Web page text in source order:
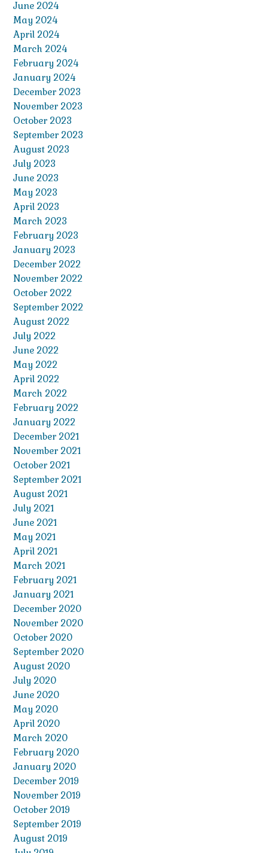
June 2024
May 2024
April 2024
March 2024
February 2024
January 2024
December 2023
November 2023
October 2023
September 2023
August 2023
July 2023
June 2023
May 2023
April 2023
March 2023
February 2023
January 2023
December 2022
November 2022
October 2022
September 2022
August 2022
July 2022
June 2022
May 2022
April 2022
March 2022
February 2022
January 2022
December 2021
November 2021
October 2021
September 2021
August 2021
July 2021
June 2021
May 2021
April 2021
March 2021
February 2021
January 2021
December 2020
November 2020
October 2020
September 2020
August 2020
July 2020
June 2020
May 2020
April 2020
March 2020
February 2020
January 2020
December 2019
November 2019
October 2019
September 2019
August 2019